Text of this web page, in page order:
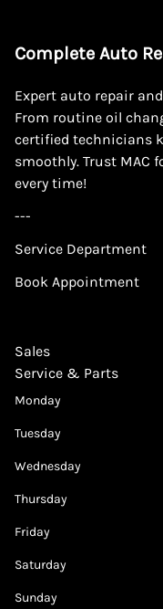
Complete Auto
Expert auto repair
From routine oil
certified technicians
smoothly. Trust MAC
every time!
---
Service Department
Book Appointment
Sales
Service & Parts
Monday
Tuesday
Wednesday
Thursday
Friday
Saturday
Sunday